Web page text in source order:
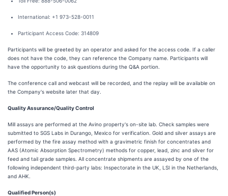
International: +1 973-528-0011
Participant Access Code: 314809
Participants will be greeted by an operator and asked for the access code. If a caller
does not have the code, they can reference the Company name. Participants will
have the opportunity to ask questions during the Q&A portion.
The conference call and webcast will be recorded, and the replay will be available on
the Company's website later that day.
Quality Assurance/Quality Control
Mill assays are performed at the Avino property's on-site lab. Check samples were
submitted to SGS Labs in Durango, Mexico for verification. Gold and silver assays are
performed by the fire assay method with a gravimetric finish for concentrates and
AAS (Atomic Absorption Spectrometry) methods for copper, lead, zinc and silver for
feed and tail grade samples. All concentrate shipments are assayed by one of the
following independent third-party labs: Inspectorate in the UK, LSI in the Netherlands,
and AHK.
Qualified Person(s)